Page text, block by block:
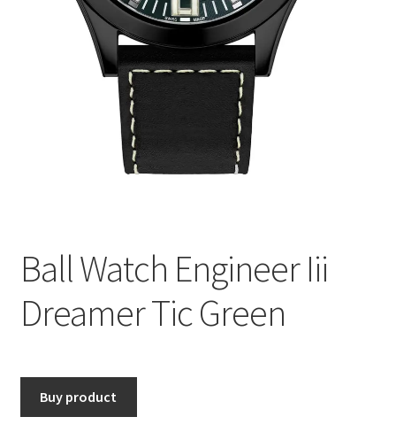
Ball Watch Engineer Iii
Dreamer Tic Green
Buy product